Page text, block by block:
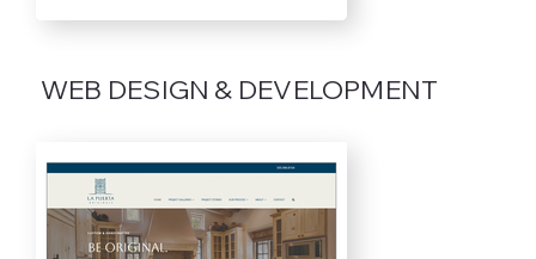
WEB DESIGN & DEVELOPMENT